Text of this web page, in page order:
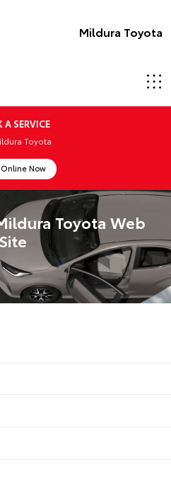
Mildura Toyota
A SERVICE
Toyota
Now
Toyota Web